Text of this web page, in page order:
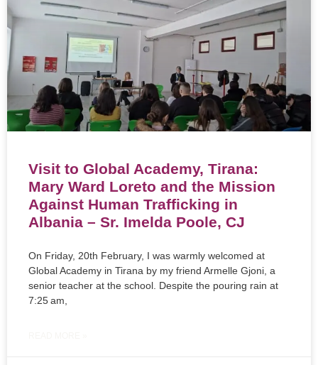
Visit to Global Academy, Tirana:
Mary Ward Loreto and the Mission
Against Human Trafficking in
Albania – Sr. Imelda Poole, CJ
On Friday, 20th February, I was warmly welcomed at
Global Academy in Tirana by my friend Armelle Gjoni, a
senior teacher at the school. Despite the pouring rain at
7:25 am,